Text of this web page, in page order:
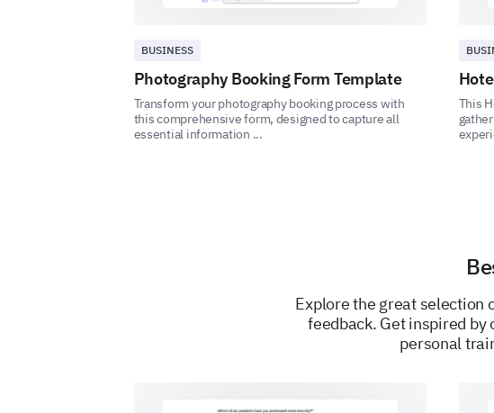
BUSINESS
Photography Booking Form Template
Transform your photography booking process with
this comprehensive form, designed to capture all
essential information ...
This
Explore the great selection
feedback. Get inspired
personal